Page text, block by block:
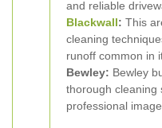
and reliable
Blackwall: This
cleaning
runoff common in
Bewley: Bewley
thorough cleaning
professional image.